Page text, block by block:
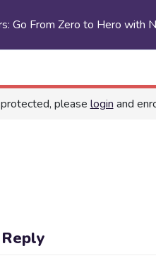
Events and Updates
Go From Zero to Hero with
please login and